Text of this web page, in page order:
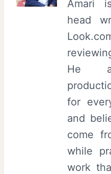
Amari
head
He
for
and
come
while
work